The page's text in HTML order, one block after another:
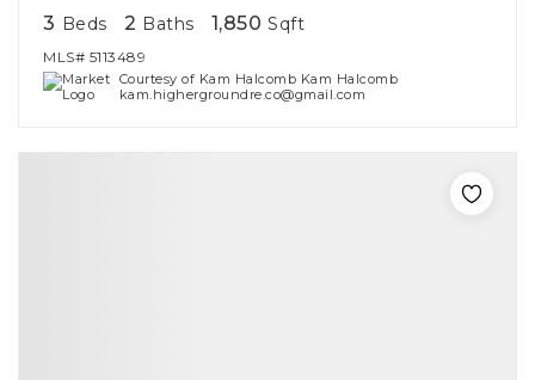
3 Beds 2 Baths 1,850 Sqft
MLS# 5113489
Courtesy of Kam Halcomb Kam Halcomb
kam.highergroundre.co@gmail.com